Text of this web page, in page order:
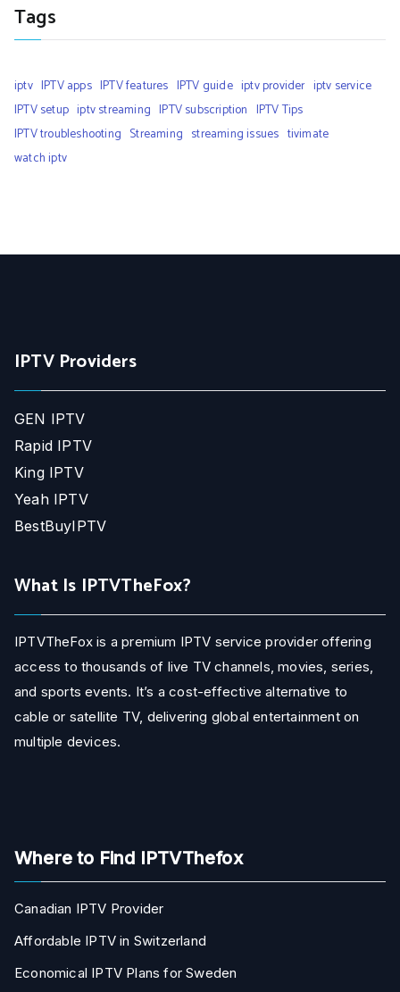
Tags
iptv IPTV apps IPTV features IPTV guide iptv provider iptv service
IPTV setup iptv streaming IPTV subscription IPTV Tips
IPTV troubleshooting Streaming streaming issues tivimate
watch iptv
IPTV Providers
GEN IPTV
Rapid IPTV
King IPTV
Yeah IPTV
BestBuyIPTV
What Is IPTVTheFox?
IPTVTheFox is a premium IPTV service provider offering
access to thousands of live TV channels, movies, series,
and sports events. It’s a cost-effective alternative to
cable or satellite TV, delivering global entertainment on
multiple devices.
Where to Find IPTVThefox
Canadian IPTV Provider
Affordable IPTV in Switzerland
Economical IPTV Plans for Sweden